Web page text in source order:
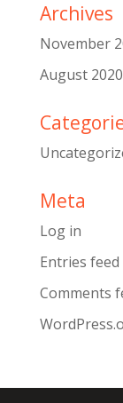
Archives
November
August 2020
Meta
Log in
Entries feed
Comments